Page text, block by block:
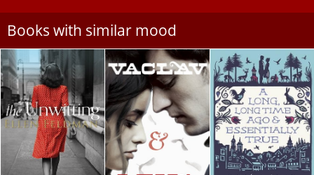
Books with similar mood